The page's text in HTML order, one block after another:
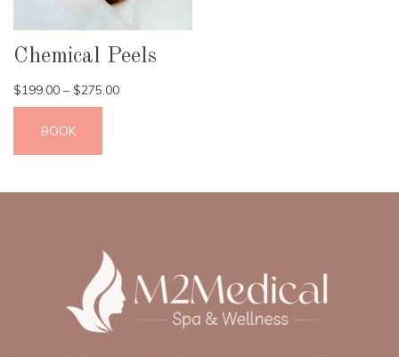
Chemical Peels
$199.00 – $275.00
BOOK